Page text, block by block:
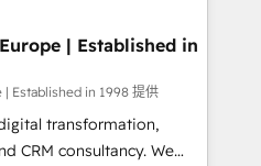
been accredited by
CCS, which means we
as well the
-
| Established in
| Established in 1998 提供
transformation,
consultancy. We